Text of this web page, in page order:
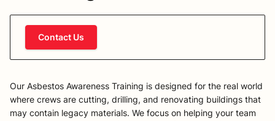
Contact Us
Our Asbestos Awareness Training is designed for the real world
where crews are cutting, drilling, and renovating buildings that
may contain legacy materials. We focus on helping your team